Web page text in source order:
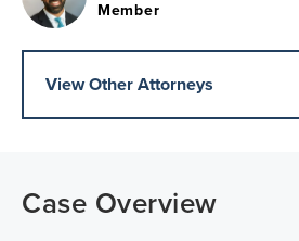
Member
View Other Attorneys
Case Overview